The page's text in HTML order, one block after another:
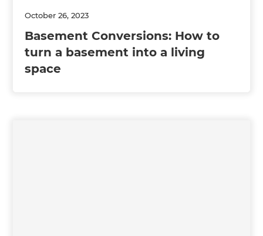
October 26, 2023
Basement Conversions: How to
turn a basement into a living
space